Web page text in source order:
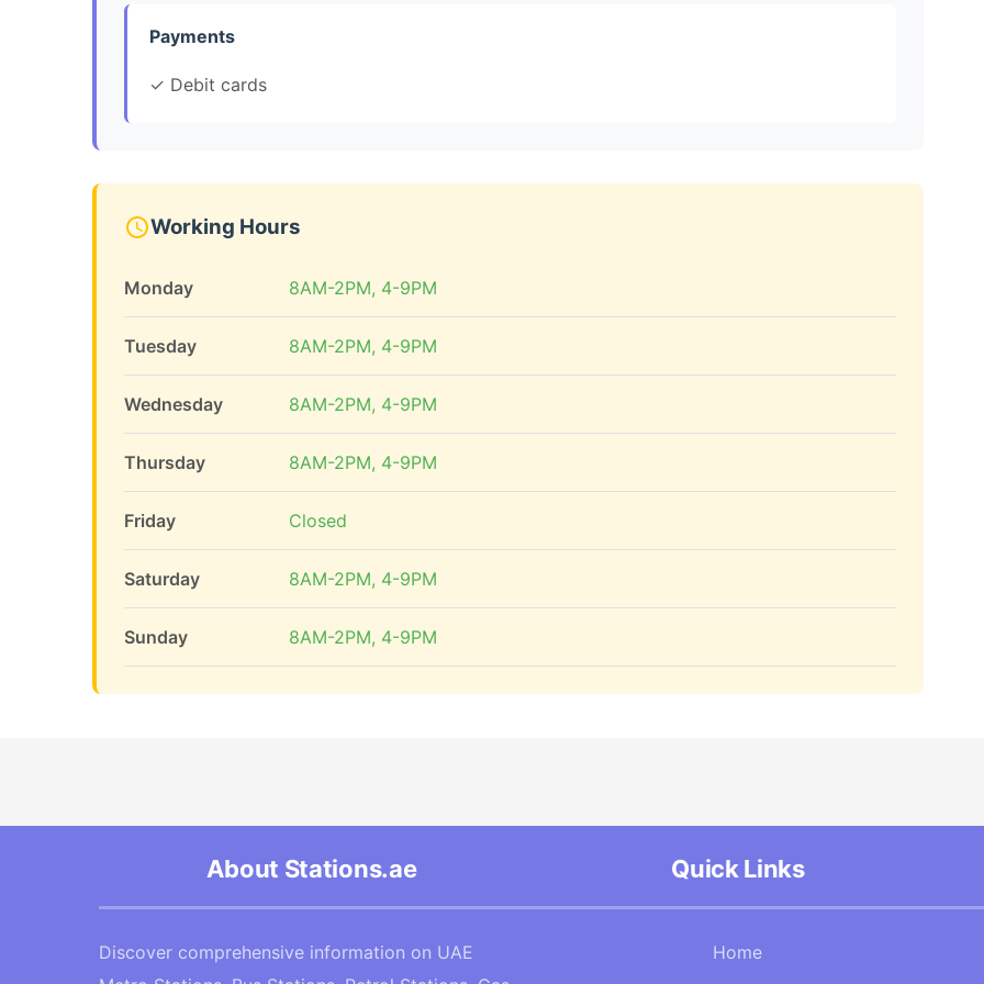
Payments
✓ Debit cards
Working Hours
Monday 8AM-2PM, 4-9PM
Tuesday 8AM-2PM, 4-9PM
Wednesday 8AM-2PM, 4-9PM
Thursday 8AM-2PM, 4-9PM
Friday Closed
Saturday 8AM-2PM, 4-9PM
Sunday 8AM-2PM, 4-9PM
About Stations.ae
Discover comprehensive information on UAE
Quick Links
Home